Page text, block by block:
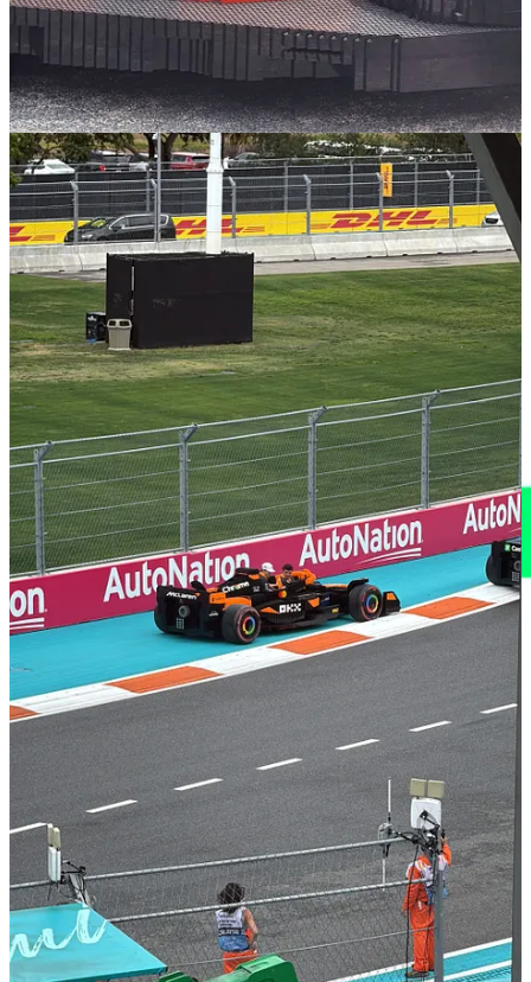
Google Trends
Long-Term Brand Benefits
This campaign exemplifies how experiential marketing can elevate
brand perception. This is ‘emotional marketing’ at its best - they
created a sense of fun and nostalgia, not just for the drivers on that
day but also for the fans watching watching on-site and at home.
For LEGO, it reinforces their image as innovators who bring
imagination to life. For Formula 1, it presents the sport as more
accessible and family-friendly, potentially attracting a broader
audience which they still desperately need - that next generation of
Formula 1 fans. The success of this moment sets a precedent for
future collaborations and commercial partnerships in this space, and
hopefully promising more engaging experiences for fans worldwide.
I’m off to Imola for the Italian F1 Grand Prix (with AWS and
Ferrari) on Monday. After that, I’m heading straight to Monaco for
my first F1 Grand Prix in Monte Carlo (pinch me) and then off to
Web Summit (Vancouver) to speak about the future of fandoms in
sports and the business of fans. What do you want to see, learn
about and hear more of during these next three weeks?
Leave a comment
8
2
1
Share
Previous
Next